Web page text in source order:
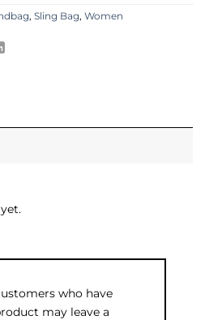
, Sling Bag, Women
who have
may leave a